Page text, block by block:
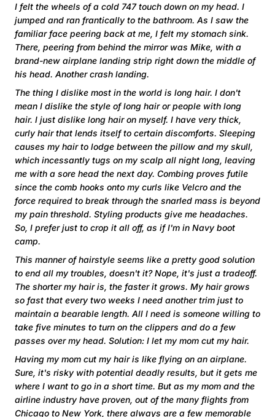
I felt the wheels of a cold 747 touch down on my head. I
jumped and ran frantically to the bathroom. As I saw the
familiar face peering back at me, I felt my stomach sink.
There, peering from behind the mirror was Mike, with a
brand-new airplane landing strip right down the middle of
his head. Another crash landing.
The thing I dislike most in the world is long hair. I don't
mean I dislike the style of long hair or people with long
hair. I just dislike long hair on myself. I have very thick,
curly hair that lends itself to certain discomforts. Sleeping
causes my hair to lodge between the pillow and my skull,
which incessantly tugs on my scalp all night long, leaving
me with a sore head the next day. Combing proves futile
since the comb hooks onto my curls like Velcro and the
force required to break through the snarled mass is beyond
my pain threshold. Styling products give me headaches.
So, I prefer just to crop it all off, as if I'm in Navy boot
camp.
This manner of hairstyle seems like a pretty good solution
to end all my troubles, doesn't it? Nope, it's just a tradeoff.
The shorter my hair is, the faster it grows. My hair grows
so fast that every two weeks I need another trim just to
maintain a bearable length. All I need is someone willing to
take five minutes to turn on the clippers and do a few
passes over my head. Solution: I let my mom cut my hair.
Having my mom cut my hair is like flying on an airplane.
Sure, it's risky with potential deadly results, but it gets me
where I want to go in a short time. But as my mom and the
airline industry have proven, out of the many flights from
Chicago to New York, there always are a few memorable